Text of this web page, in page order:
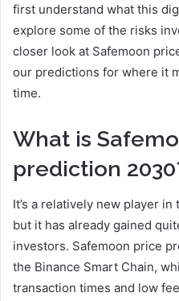
first understand what this
explore some of the risks
closer look at Safemoon
our predictions for where it
time.
What is
prediction
It’s a relatively new player
but it has already gained
investors. Safemoon price
the Binance Smart Chain,
transaction times and low